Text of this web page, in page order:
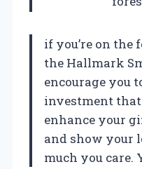
if you’re on the
the Hallmark
encourage you
investment
enhance your
and show your
much you care.